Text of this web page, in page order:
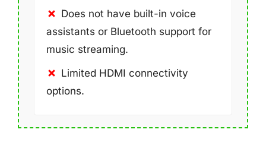
Does not have built-in voice
assistants or Bluetooth support for
music streaming.
Limited HDMI connectivity
options.